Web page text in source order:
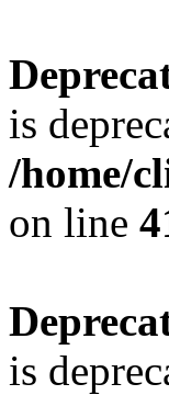
is
/home/
on line
is